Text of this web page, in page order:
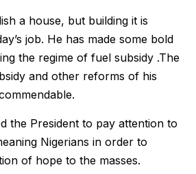
a house, but building it is
job. He has made some bold
the regime of fuel subsidy .The
and other reforms of his
the President to pay attention to
Nigerians in order to
of hope to the masses.